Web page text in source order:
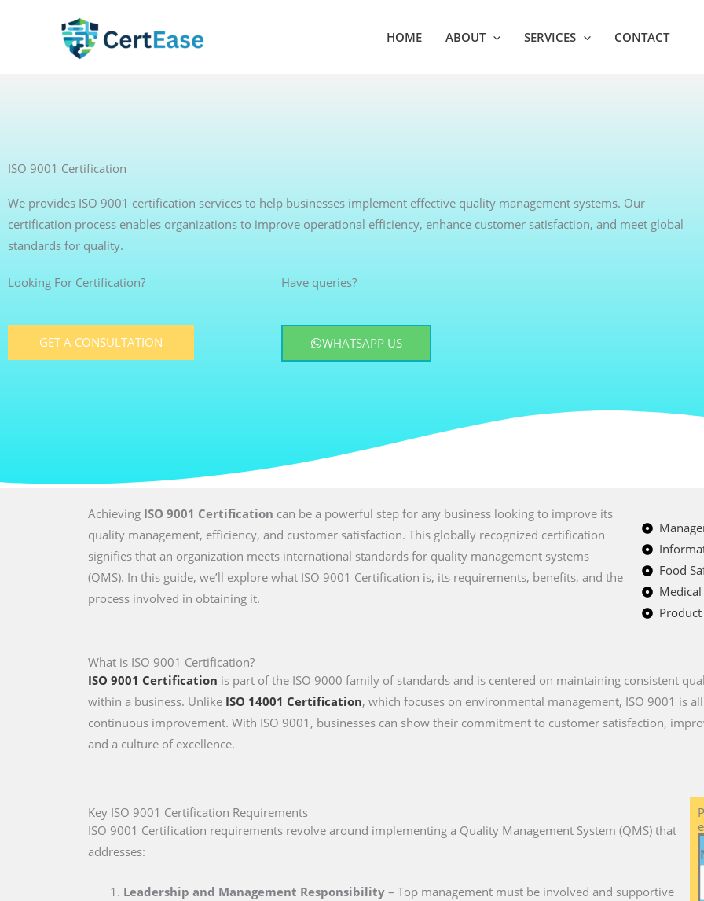
HOME ABOUT SERVICES CONTACT
ISO 9001 Certification
We provides ISO 9001 certification services to help businesses implement effective quality management systems. Our
certification process enables organizations to improve operational efficiency, enhance customer satisfaction, and meet global
standards for quality.
Looking For Certification?
GET A CONSULTATION
Have queries?
WHATSAPP US
Achieving ISO 9001 Certification can be a powerful step for any business looking to improve its
quality management, efficiency, and customer satisfaction. This globally recognized certification
signifies that an organization meets international standards for quality management systems
(QMS). In this guide, we’ll explore what ISO 9001 Certification is, its requirements, benefits, and the
process involved in obtaining it.
Food
What is ISO 9001 Certification?
ISO 9001 Certification is part of the ISO 9000 family of standards and is centered on maintaining consistent
within a business. Unlike ISO 14001 Certification, which focuses on environmental management, ISO 9001 is
continuous improvement. With ISO 9001, businesses can show their commitment to customer satisfaction,
and a culture of excellence.
Key ISO 9001 Certification Requirements
ISO 9001 Certification requirements revolve around implementing a Quality Management System (QMS) that
addresses:
Leadership and Management Responsibility – Top management must be involved and supportive